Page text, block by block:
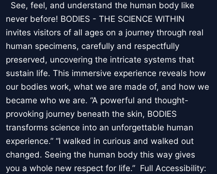
See, feel, and understand the human body like
never before! BODIES - THE SCIENCE WITHIN
invites visitors of all ages on a journey through real
human specimens, carefully and respectfully
preserved, uncovering the intricate systems that
sustain life. This immersive experience reveals how
our bodies work, what we are made of, and how we
became who we are. “A powerful and thought-
provoking journey beneath the skin, BODIES
transforms science into an unforgettable human
experience.” “I walked in curious and walked out
changed. Seeing the human body this way gives
you a whole new respect for life.” Full Accessibility: